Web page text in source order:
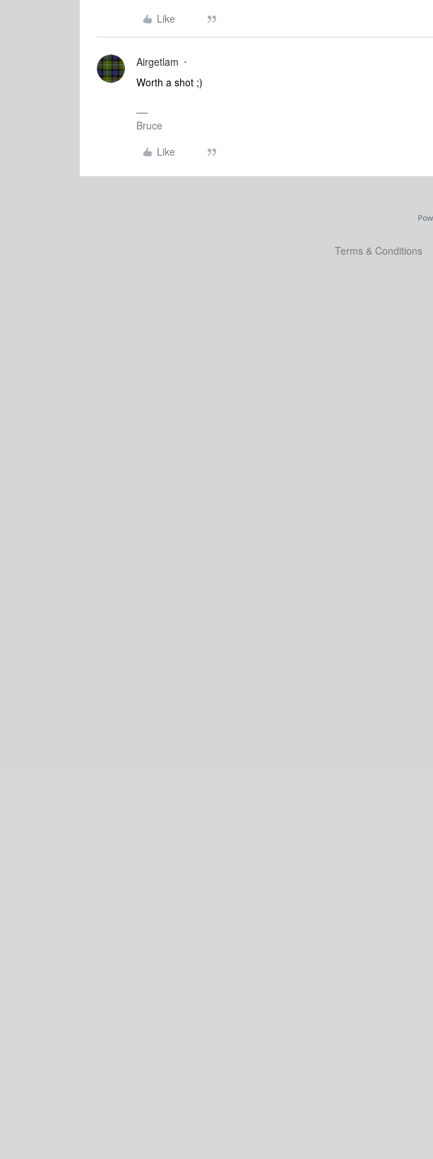
Like
Airgetlam
Worth a shot ;)
Bruce
Like
Terms & Conditions